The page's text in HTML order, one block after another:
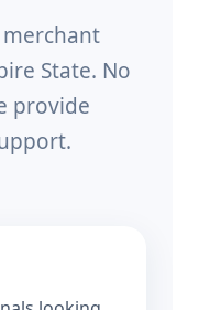
State. No
provide